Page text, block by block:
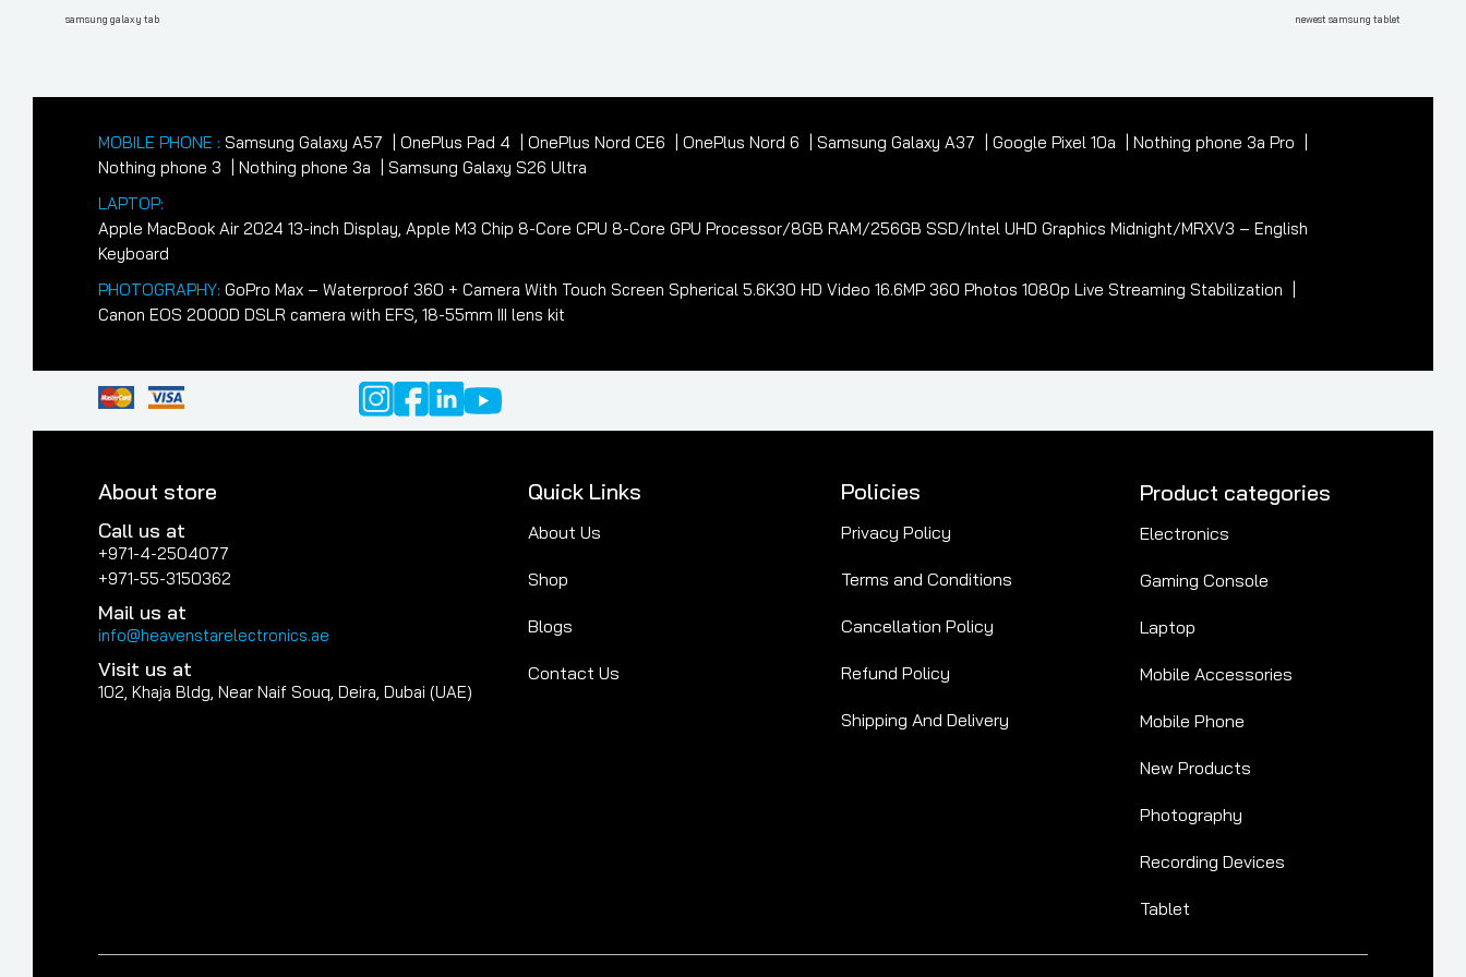
samsung galaxy tab newest samsung tablet
MOBILE PHONE : Samsung Galaxy A57 OnePlus Pad 4 OnePlus Nord CE6 OnePlus Nord 6 Samsung Galaxy A37 Google Pixel 10a
Nothing phone 3a Pro
Nothing phone 3
Nothing phone 3a
Samsung Galaxy S26 Ultra
LAPTOP:
Apple MacBook Air 2024 13-inch Display, Apple M3 Chip 8-Core CPU 8-Core GPU Processor/8GB RAM/256GB SSD/Intel UHD Graphics Midnight/MRXV3 – English
Keyboard
PHOTOGRAPHY: GoPro Max – Waterproof 360 + Camera With Touch Screen Spherical 5.6K30 HD Video 16.6MP 360 Photos 1080p Live Streaming Stabilization
Canon EOS 2000D DSLR camera with EFS, 18-55mm III lens kit
About store
Call us at
+971-4-2504077
+971-55-3150362
Mail us at
info@heavenstarelectronics.ae
Visit us at
102, Khaja Bldg, Near Naif Souq, Deira, Dubai (UAE)
Quick Links
About Us
Shop
Blogs
Contact Us
Policies
Privacy Policy
Terms and Conditions
Cancellation Policy
Refund Policy
Shipping And Delivery
Product categories
Electronics
Gaming Console
Laptop
Mobile Accessories
Mobile Phone
New Products
Photography
Recording Devices
Tablet